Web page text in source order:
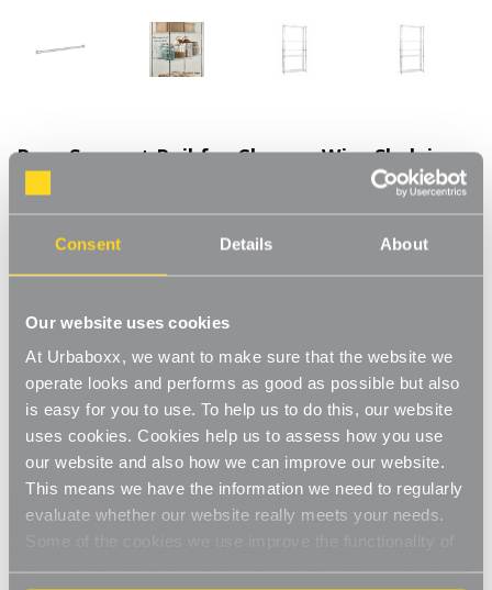
Consent Details About
Our website uses cookies
At Urbaboxx, we want to make sure that the website we
operate looks and performs as good as possible but also
is easy for you to use. To help us to do this, our website
uses cookies. Cookies help us to assess how you use
our website and also how we can improve our website.
This means we have the information we need to regularly
evaluate whether our website really meets your needs.
our website, so if you choose to disable cookies on your
Rear Support Rail for Chrome Wire Shelving
£5.75
shelving unit whilst stopping products from falling out the back
of the unit. The chrome finish gives a stylish, modern look
matching your shelving unit and staying in keeping with your
decor. N.B. Product sold individually. For use on the back of a
Adds stability
Keeps items secure
Chrome finish
Read More
Decrease
Quantity
of
Rail
- Increase
Quantity
of
Rail
+
business days)